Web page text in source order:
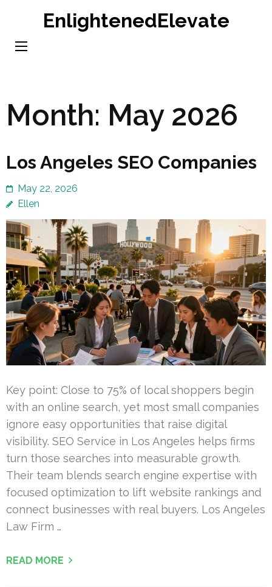
content
EnlightenedElevate
Month: May 2026
Los Angeles SEO Companies
May 22, 2026
Ellen
Key point: Close to 75% of local shoppers begin
with an online search, yet most small companies
ignore easy opportunities that raise digital
visibility. SEO Service in Los Angeles helps firms
turn those searches into measurable growth.
Their team blends search engine expertise with
focused optimization to lift website rankings and
connect businesses with real buyers. Los Angeles
Law Firm …
READ MORE